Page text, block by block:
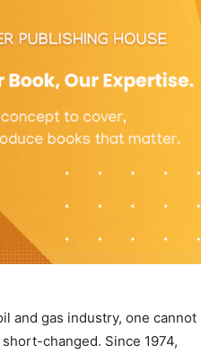
and gas industry, one cannot
changed. Since 1974,